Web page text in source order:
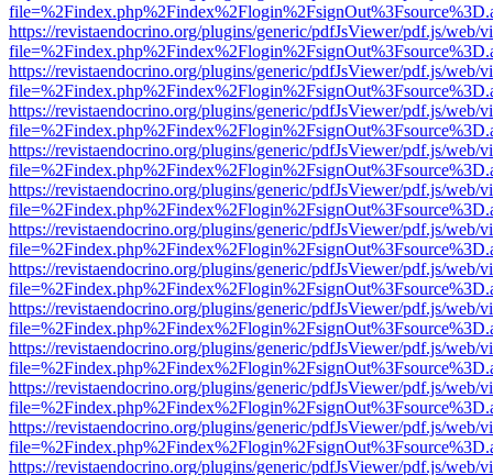
https://revistaendocrino.org/plugins/generic/pdfJsViewer/pdf.js/web/
https://revistaendocrino.org/plugins/generic/pdfJsViewer/pdf.js/web/
https://revistaendocrino.org/plugins/generic/pdfJsViewer/pdf.js/web/
https://revistaendocrino.org/plugins/generic/pdfJsViewer/pdf.js/web/
https://revistaendocrino.org/plugins/generic/pdfJsViewer/pdf.js/web/
https://revistaendocrino.org/plugins/generic/pdfJsViewer/pdf.js/web/
https://revistaendocrino.org/plugins/generic/pdfJsViewer/pdf.js/web/
https://revistaendocrino.org/plugins/generic/pdfJsViewer/pdf.js/web/
https://revistaendocrino.org/plugins/generic/pdfJsViewer/pdf.js/web/
https://revistaendocrino.org/plugins/generic/pdfJsViewer/pdf.js/web/
https://revistaendocrino.org/plugins/generic/pdfJsViewer/pdf.js/web/
https://revistaendocrino.org/plugins/generic/pdfJsViewer/pdf.js/web/